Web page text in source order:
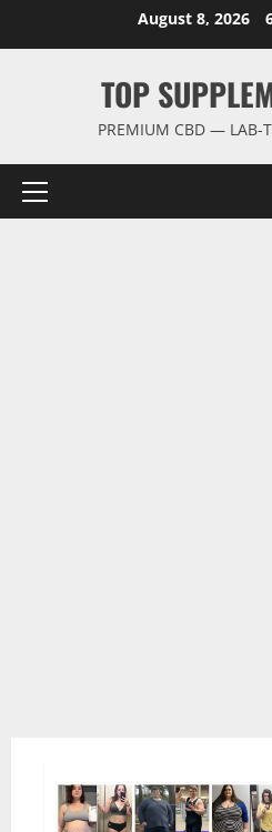
August 8, 2026
TOP
PREMIUM CBD — LAB-
Primary